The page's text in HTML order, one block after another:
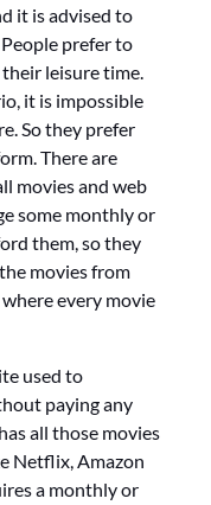
it is advised to
prefer to
leisure time.
it is impossible
So they prefer
There are
movies and web
some monthly or
them, so they
movies from
every movie
used to
paying any
all those movies
Netflix, Amazon
a monthly or